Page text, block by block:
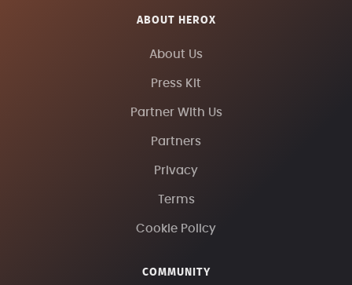
ABOUT HEROX
About Us
Press Kit
Partner With Us
Partners
Privacy
Terms
Cookie Policy
COMMUNITY